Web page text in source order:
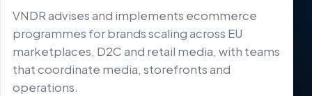
VNDR advises and implements ecommerce
programmes for brands scaling across EU
marketplaces, D2C and retail media, with teams
that coordinate media, storefronts and
operations.